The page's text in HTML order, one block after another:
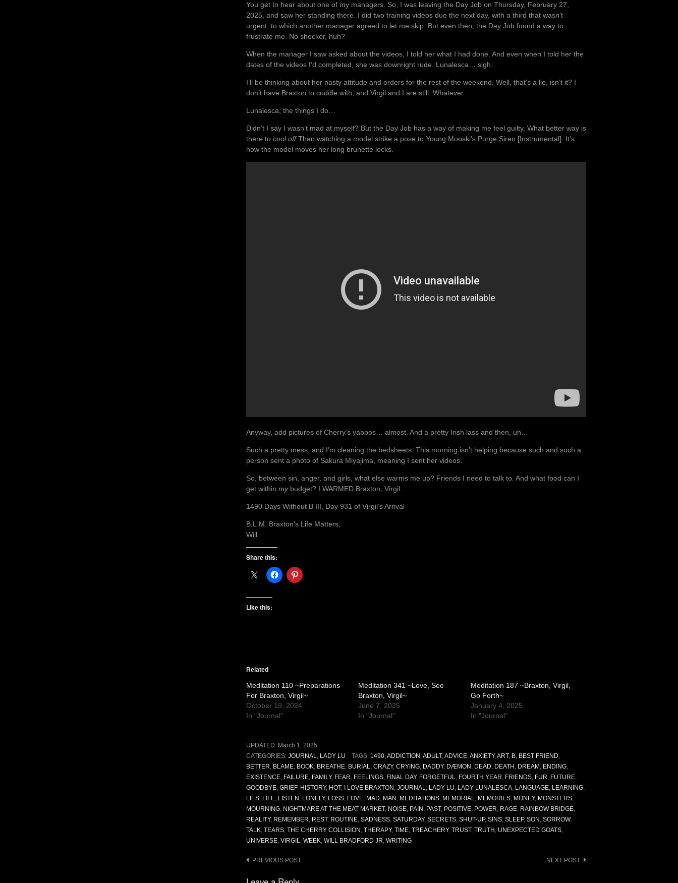
You get to hear about one of my managers. So, I was leaving the Day Job on Thursday, February 27,
2025, and saw her standing there. I did two training videos due the next day, with a third that wasn’t
urgent, to which another manager agreed to let me skip. But even then, the Day Job found a way to
frustrate me. No shocker, huh?
When the manager I saw asked about the videos, I told her what I had done. And even when I told her the
dates of the videos I’d completed, she was downright rude. Lunalesca… sigh.
I’ll be thinking about her nasty attitude and orders for the rest of the weekend. Well, that’s a lie, isn’t it? I
don’t have Braxton to cuddle with, and Virgil and I are still. Whatever.
Lunalesca, the things I do…
Didn’t I say I wasn’t mad at myself? But the Day Job has a way of making me feel guilty. What better way is
there to cool offThan watching a model strike a pose to Young Mooski’s Purge Siren [Instrumental]. It’s
how the model moves her long brunette locks.
Anyway, add pictures of Cherry’s yabbos… almost. And a pretty Irish lass and then, uh…
Such a pretty mess, and I’m cleaning the bedsheets. This morning isn’t helping because such and such a
person sent a photo of Sakura Miyajima, meaning I sent her videos.
So, between sin, anger, and girls, what else warms me up? Friends I need to talk to. And what food can I
get within mybudget? I WARMED Braxton, Virgil.
1490 Days Without B III, Day 931 of Virgil’s Arrival
B.L.M. Braxton’s Life Matters,
Will
Share this:
Like this:
Related
Meditation 110 ~Preparations
For Braxton, Virgil~
October 19, 2024
In "Journal"
Meditation 341 ~Love, See
Braxton, Virgil~
June 7, 2025
In "Journal"
Meditation 187 ~Braxton, Virgil,
Go Forth~
January 4, 2025
In "Journal"
UPDATED: March 1, 2025
CATEGORIES: JOURNAL LADY LU TAGS: 1490, ADDICTION ADULT, ADVICE, ANXIETY, ART, B, BEST FRIEND
BETTER BLAME BOOK BREATHE BURIAL CRAZY, CRYING DADDY, DÆMON DEAD DEATH DREAM ENDING
EXISTENCE FAILURE FAMILY, FEAR FEELINGS FINAL DAY, FORGETFUL FOURTH YEAR FRIENDS FUR FUTURE
GOODBYE GRIEF, HISTORY, HOT, I LOVE BRAXTON JOURNAL LADY LU LADY LUNALESCA LANGUAGE LEARNING
LIES LIFE LISTEN LONELY, LOSS LOVE MAD MAN MEDITATIONS MEMORIAL MEMORIES MONEY, MONSTERS
MOURNING NIGHTMARE AT THE MEAT MARKET, NOISE PAIN PAST, POSITIVE POWER RAGE RAINBOW BRIDGE
REALITY, REMEMBER REST, ROUTINE SADNESS SATURDAY, SECRETS SHUT-UP, SINS SLEEP, SON SORROW,
TALK TEARS THE CHERRY COLLISION THERAPY, TIME TREACHERY, TRUST, TRUTH UNEXPECTED GOATS
UNIVERSE VIRGIL WEEK WILL BRADFORD JR WRITING
Post
navigation
PREVIOUS POST NEXT POST